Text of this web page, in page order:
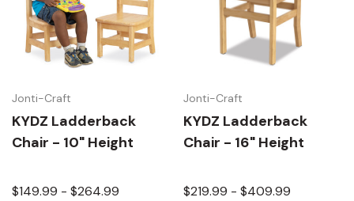
Jonti-Craft
KYDZ Ladderback
Chair - 10" Height
$149.99 - $264.99
Jonti-Craft
KYDZ Ladderback
Chair - 16" Height
$219.99 - $409.99